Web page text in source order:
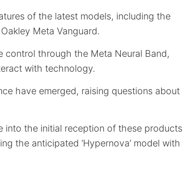
of the latest models, including the
Meta Vanguard.
control through the Meta Neural Band,
with technology.
have emerged, raising questions about
into the initial reception of these products
the anticipated ‘Hypernova’ model with